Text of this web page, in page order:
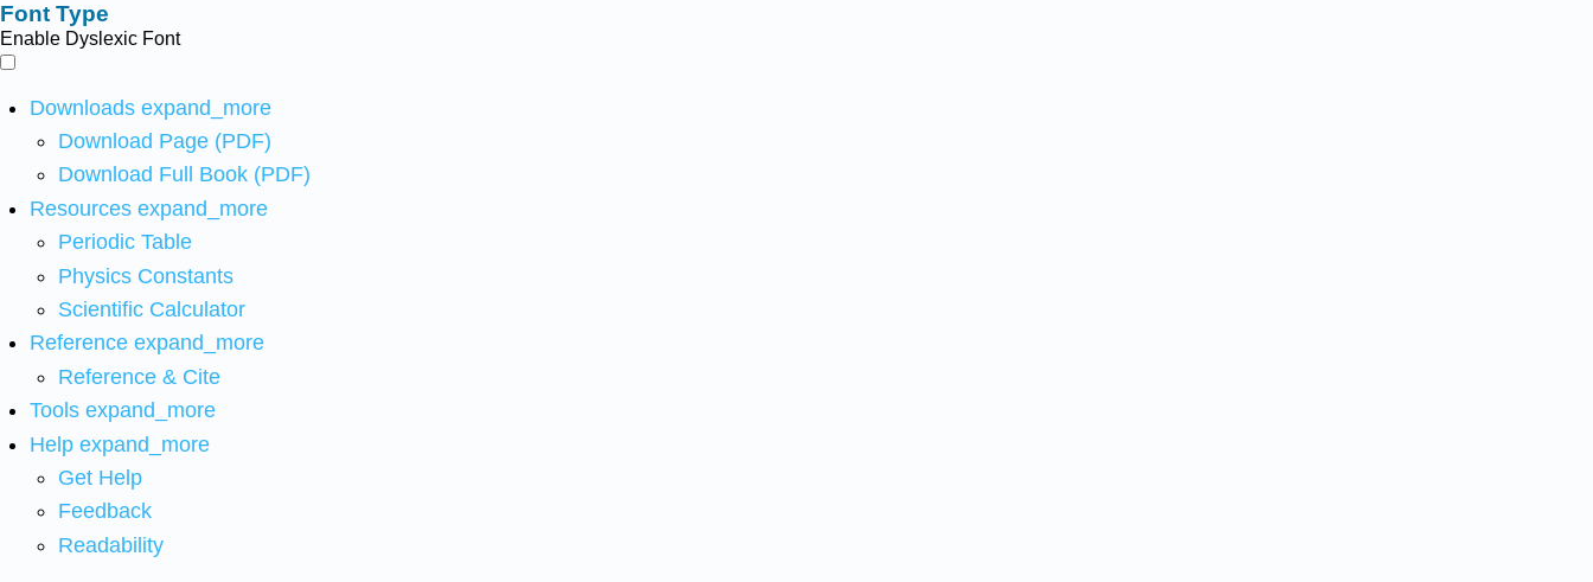
Font Type
Enable Dyslexic Font
Downloads expand_more
Download Page (PDF)
Download Full Book (PDF)
Resources expand_more
Periodic Table
Physics Constants
Scientific Calculator
Reference expand_more
Reference & Cite
Tools expand_more
Help expand_more
Get Help
Feedback
Readability